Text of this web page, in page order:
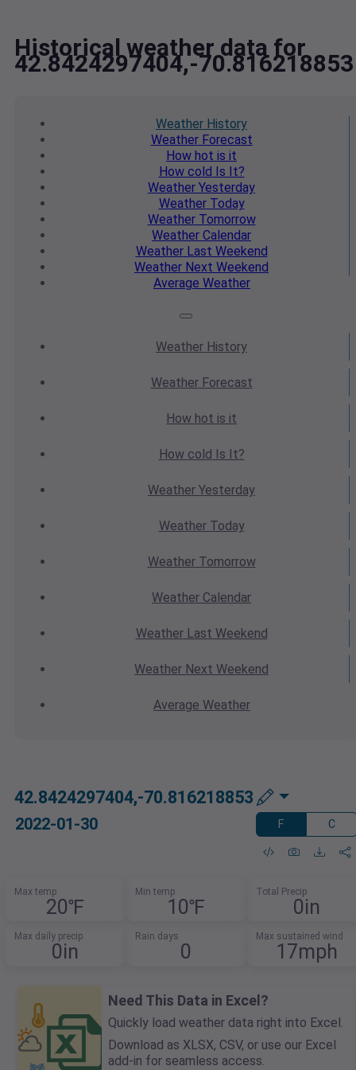
Historical weather data for
42.8424297404,-70.816218853
Weather History
WeatherForecast
How hot is it
How cold Is It?
Weather Yesterday
WeatherToday
WeatherTomorrow
Weather Calendar
WeatherLast Weekend
Weather Next Weekend
Average Weather
Weather History
WeatherForecast
How hot is it
How cold Is It?
Weather Yesterday
WeatherToday
WeatherTomorrow
Weather Calendar
WeatherLast Weekend
Weather Next Weekend
Average Weather
42.8424297404,-70.816218853
2022-01-30 F C
Max temp
20℉
Min temp
10℉
Total Precip
0in
Max daily precip
0in
Rain days
0
Max sustained wind
17mph
Need This Data in Excel?
Quickly load weather data right into Excel.
Download as XLSX, CSV, or use our Excel
add-in for seamless access.